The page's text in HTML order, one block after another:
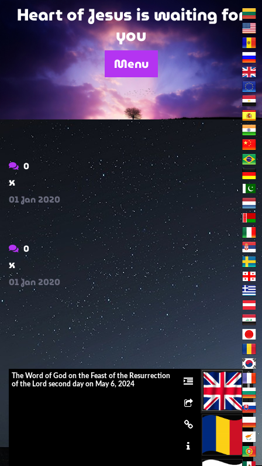
SkipHeart of Jesus is waiting for
you
Menu
0
x
01Jan2020
0
x
01Jan2020
The Word of God on the Feast of the Resurrection
of the Lord second day on May 6, 2024